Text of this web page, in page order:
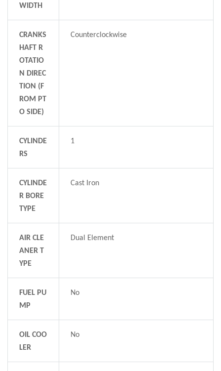
WIDTH
CRANKS
HAFT R
OTATIO
N DIREC
TION (F
ROM PT
O SIDE)
Counterclockwise
CYLINDE
RS
1
CYLINDE
R BORE
TYPE
Cast Iron
AIR CLE
ANER T
YPE
Dual Element
FUEL PU
MP
No
OIL COO
LER
No